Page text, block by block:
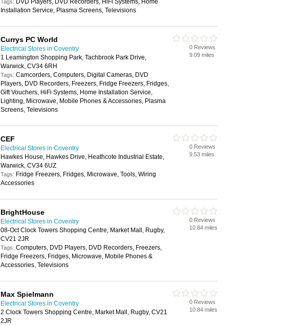
Tags: DVD Players, DVD Recorders, HiFi Systems, Home
Installation Service, Plasma Screens, Televisions
Currys PC World
Electrical Stores in Coventry
1 Leamington Shopping Park, Tachbrook Park Drive,
Warwick, CV34 6RH
Tags: Camcorders, Computers, Digital Cameras, DVD
Players, DVD Recorders, Freezers, Fridge Freezers, Fridges,
Gift Vouchers, HiFi Systems, Home Installation Service,
Lighting, Microwave, Mobile Phones & Accessories, Plasma
Screens, Televisions
0 Reviews
9.09 miles
CEF
Electrical Stores in Coventry
Hawkes House, Hawkes Drive, Heathcote Industrial Estate,
Warwick, CV34 6UZ
Tags: Fridge Freezers, Fridges, Microwave, Tools, Wiring
Accessories
0 Reviews
9.53 miles
BrightHouse
Electrical Stores in Coventry
08-Oct Clock Towers Shopping Centre, Market Mall, Rugby,
CV21 2JR
Tags: Computers, DVD Players, DVD Recorders, Freezers,
Fridge Freezers, Fridges, Microwave, Mobile Phones &
Accessories, Televisions
0 Reviews
10.84 miles
Max Spielmann
Electrical Stores in Coventry
2 Clock Towers Shopping Centre, Market Mall, Rugby, CV21
2JR
0 Reviews
10.84 miles